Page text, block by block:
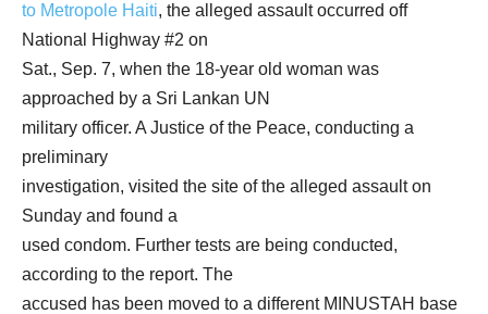
to Metropole Haiti, the alleged assault occurred off
National Highway #2 on
Sat., Sep. 7, when the 18-year old woman was
approached by a Sri Lankan UN
military officer. A Justice of the Peace, conducting a
preliminary
investigation, visited the site of the alleged assault on
Sunday and found a
used condom. Further tests are being conducted,
according to the report. The
accused has been moved to a different MINUSTAH base